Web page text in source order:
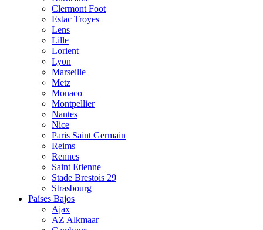
Clermont Foot
Estac Troyes
Lens
Lille
Lorient
Lyon
Marseille
Metz
Monaco
Montpellier
Nantes
Nice
Paris Saint Germain
Reims
Rennes
Saint Etienne
Stade Brestois 29
Strasbourg
Países Bajos
Ajax
AZ Alkmaar